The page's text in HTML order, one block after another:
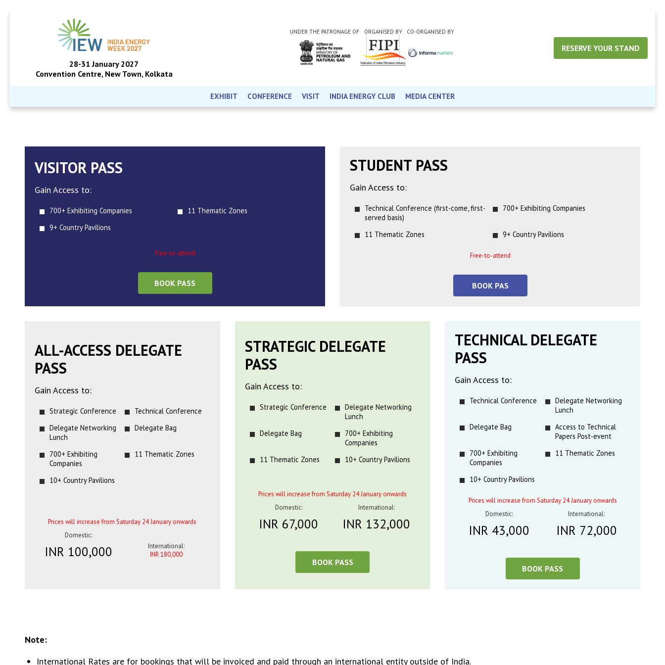
28-31 January 2027
Convention Centre, New Town, Kolkata
UNDER THE PATRONAGE OF ORGANISED BY CO-ORGANISED BY
RESERVE YOUR STAND
EXHIBIT CONFERENCE VISIT INDIA ENERGY CLUB MEDIA CENTER
VISITOR PASS
Gain Access to:
700+ Exhibiting Companies
11 Thematic Zones
9+ Country Pavilions
Free-to-attend
BOOK PASS
STUDENT PASS
Gain Access to:
Technical Conference (first-come, first-
served basis)
700+ Exhibiting Companies
11 Thematic Zones 9+ Country Pavilions
Free-to-attend
BOOK PAS
ALL-ACCESS DELEGATE
PASS
Gain Access to:
Strategic Conference
Technical Conference
Delegate Networking
Lunch
Delegate Bag
700+ Exhibiting
Companies
11 Thematic Zones
10+ Country Pavilions
Prices will increase from Saturday 24 January onwards
Domestic:
INR 100,000
International:
INR 180,000
STRATEGIC DELEGATE
PASS
Gain Access to:
Strategic Conference
Delegate Networking
Lunch
Delegate Bag
700+ Exhibiting
Companies
11 Thematic Zones
10+ Country Pavilions
Prices will increase from Saturday 24 January onwards
Domestic:
INR 67,000
International:
INR 132,000
BOOK PASS
TECHNICAL DELEGATE
PASS
Gain Access to:
Technical Conference
Delegate Networking
Lunch
Delegate Bag
Access to Technical
Papers Post-event
700+ Exhibiting
Companies
11 Thematic Zones
10+ Country Pavilions
Prices will increase from Saturday 24 January onwards
Domestic:
INR 43,000
International:
INR 72,000
BOOK PASS
Note:
International Rates are for bookings that will be invoiced and paid through an international entity outside of India.